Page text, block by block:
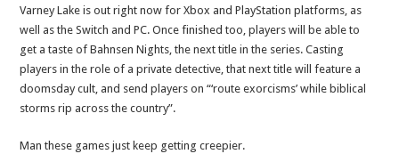
Varney Lake is out right now for Xbox and PlayStation platforms, as
well as the Switch and PC. Once finished too, players will be able to
get a taste of Bahnsen Nights, the next title in the series. Casting
players in the role of a private detective, that next title will feature a
doomsday cult, and send players on “‘route exorcisms’ while biblical
storms rip across the country”.
Man these games just keep getting creepier.